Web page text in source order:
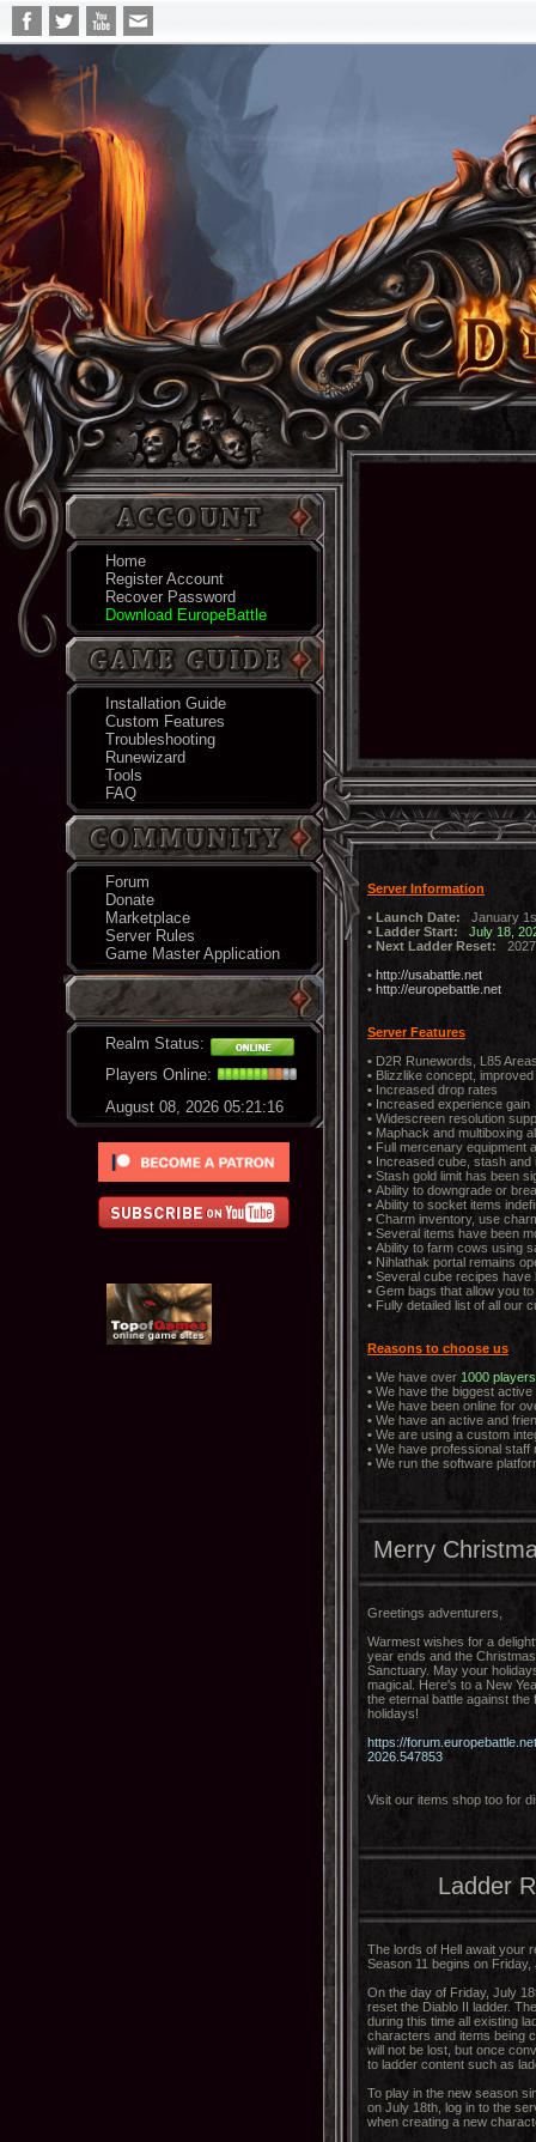
Home
Register Account
Recover Password
Download EuropeBattle
Installation Guide
Custom Features
Troubleshooting
Runewizard
Tools
FAQ
Forum
Donate
Marketplace
Server Rules
Game Master Application
Realm Status:
Players Online:
August 08, 2026 05:21:17
Server Information
• Launch Date:
January
• Ladder Start:
July 18,
• Next Ladder Reset:
2027
• http://usabattle.net
• http://europebattle.net
Server Features
• D2R Runewords, L85
• Blizzlike concept,
• Increased drop rates
• Increased experience gain
• Widescreen resolution
• Maphack and multiboxing
• Full mercenary equipment
• Increased cube, stash and
• Stash gold limit has been
• Ability to downgrade or
• Ability to socket items
• Charm inventory, use
• Several items have been
• Ability to farm cows using
• Nihlathak portal remains
• Several cube recipes have
• Gem bags that allow you
• Fully detailed list of all our
Reasons to choose us
• We have over 1000
• We have the biggest
• We have been online for
• We have an active and
• We are using a custom
• We have professional
• We run the software
Merry
Greetings adventurers,
Warmest wishes for a
year ends and the
Sanctuary. May your
magical. Here's to a New
the eternal battle against
holidays!
https://
2026.547853
Visit our items shop too for
Ladder
The lords of Hell await your
Season 11 begins on Friday,
On the day of Friday, July
reset the Diablo II ladder.
during this time all existing
characters and items being
will not be lost, but once
to ladder content such as
To play in the new season
on July 18th, log in to the
when creating a new